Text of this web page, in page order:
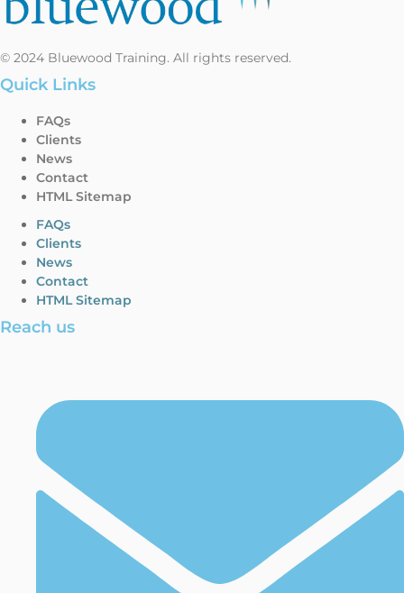
© 2024 Bluewood Training. All rights reserved.
Quick Links
FAQs
Clients
News
Contact
HTML Sitemap
FAQs
Clients
News
Contact
HTML Sitemap
Reach us